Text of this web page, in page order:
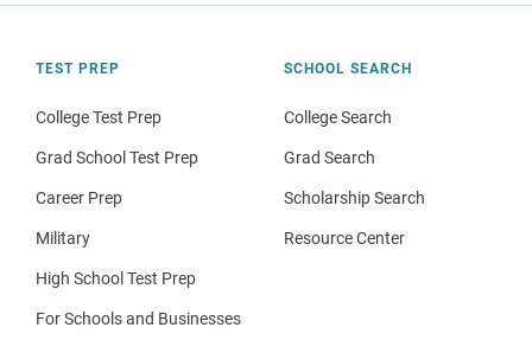
TEST PREP
College Test Prep
Grad School Test Prep
Career Prep
Military
High School Test Prep
For Schools and Businesses
SCHOOL SEARCH
College Search
Grad Search
Scholarship Search
Resource Center